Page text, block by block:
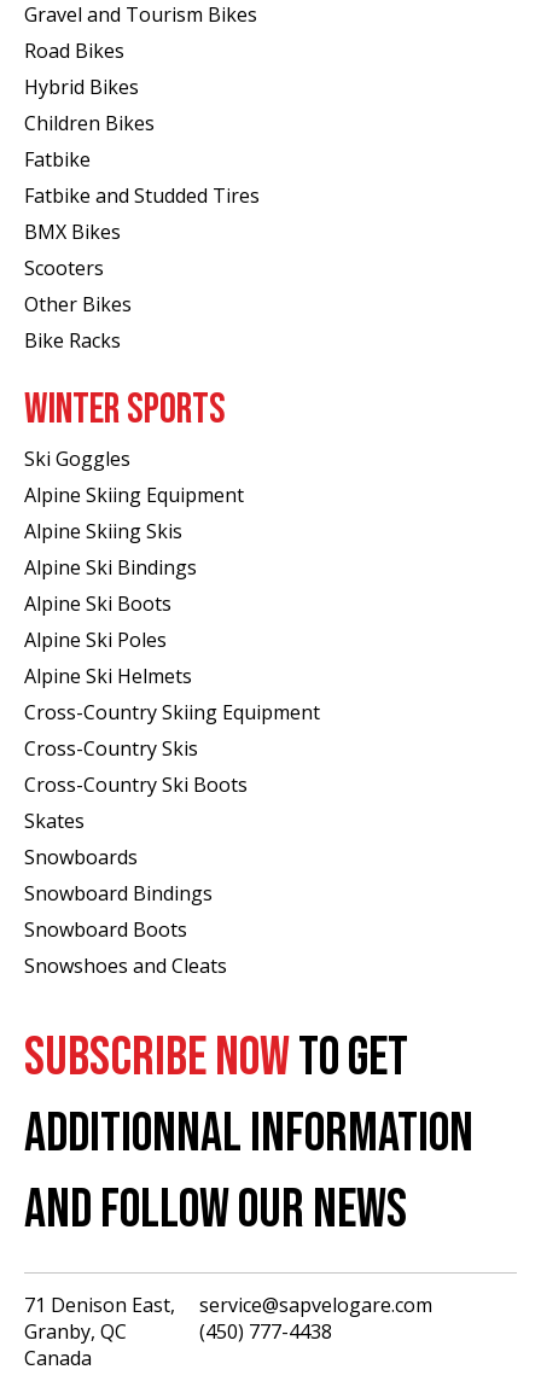
Gravel and Tourism Bikes
Road Bikes
Hybrid Bikes
Children Bikes
Fatbike
Fatbike and Studded Tires
BMX Bikes
Scooters
Other Bikes
Bike Racks
WINTER SPORTS
Ski Goggles
Alpine Skiing Equipment
Alpine Skiing Skis
Alpine Ski Bindings
Alpine Ski Boots
Alpine Ski Poles
Alpine Ski Helmets
Cross-Country Skiing Equipment
Cross-Country Skis
Cross-Country Ski Boots ​
Skates
Snowboards
Snowboard Bindings
Snowboard Boots
Snowshoes and Cleats
SUBSCRIBE NOWTO GET
ADDITIONNAL INFORMATION
AND FOLLOW OUR NEWS
71 Denison East,
Granby, QC
Canada
service@sapvelogare.com
(450) 777-4438
English